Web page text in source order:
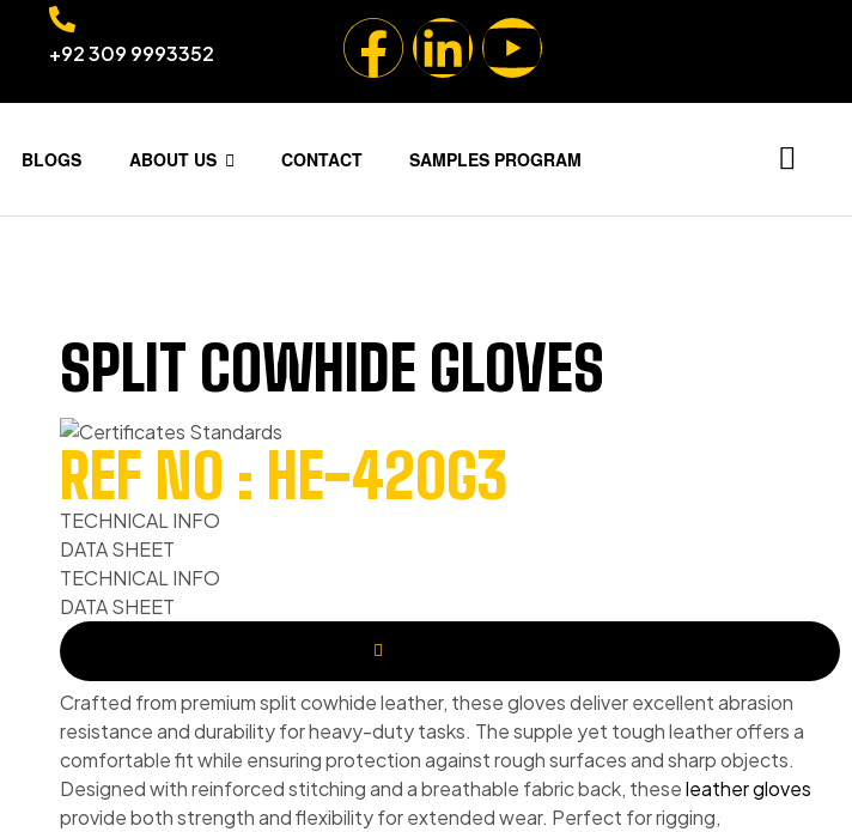
+92 309 9993352
BLOGS ABOUT US CONTACT SAMPLES PROGRAM
SPLIT COWHIDE GLOVES
REF NO : HE-420G3
TECHNICAL INFO
DATA SHEET
TECHNICAL INFO
DATA SHEET
Crafted from premium split cowhide leather, these gloves deliver excellent abrasion
resistance and durability for heavy-duty tasks. The supple yet tough leather offers a
comfortable fit while ensuring protection against rough surfaces and sharp objects.
Designed with reinforced stitching and a breathable fabric back, theseleather gloves
provide both strength and flexibility for extended wear. Perfect for rigging,